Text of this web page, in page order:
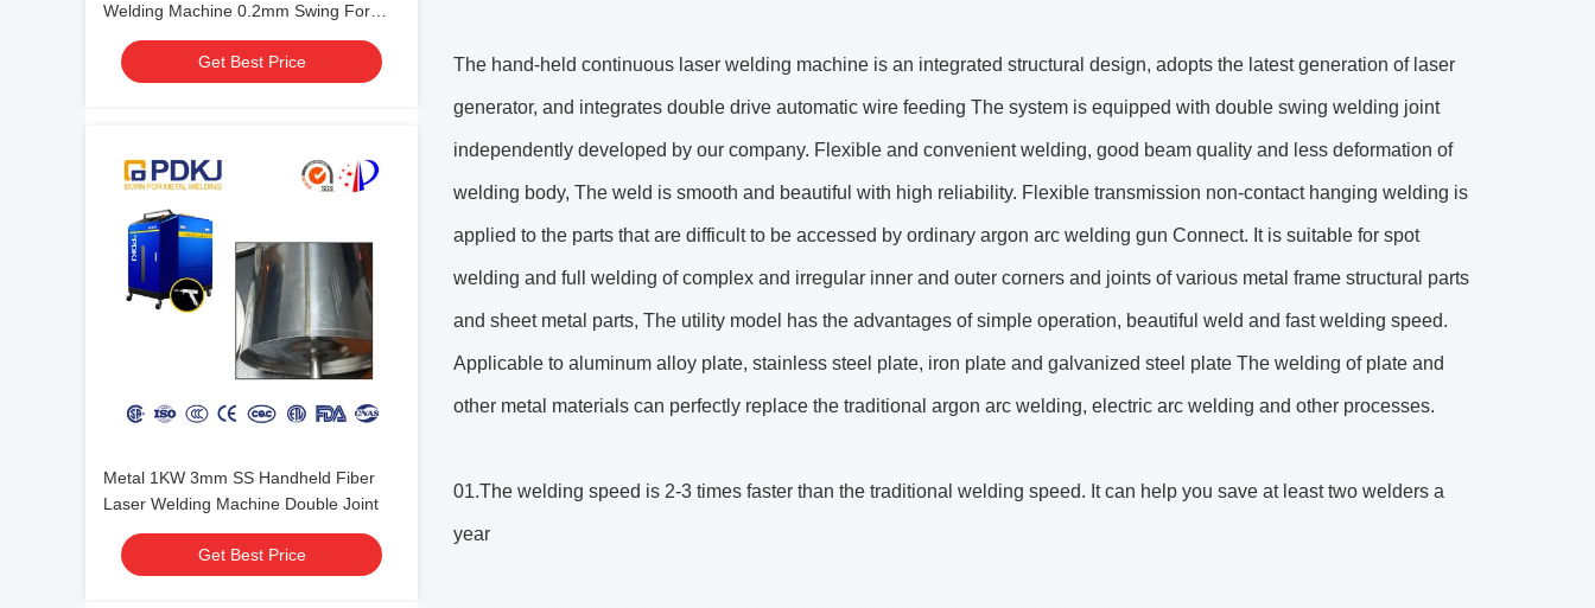
Welding Machine 0.2mm Swing For
Stainless Steel Sink
Get Best Price
Metal 1KW 3mm SS Handheld Fiber
Laser Welding Machine Double Joint
Get Best Price
The hand-held continuous laser welding machine is an integrated structural design, adopts the latest generation of laser
generator, and integrates double drive automatic wire feeding The system is equipped with double swing welding joint
independently developed by our company. Flexible and convenient welding, good beam quality and less deformation of
welding body, The weld is smooth and beautiful with high reliability. Flexible transmission non-contact hanging welding is
applied to the parts that are difficult to be accessed by ordinary argon arc welding gun Connect. It is suitable for spot
welding and full welding of complex and irregular inner and outer corners and joints of various metal frame structural parts
and sheet metal parts, The utility model has the advantages of simple operation, beautiful weld and fast welding speed.
Applicable to aluminum alloy plate, stainless steel plate, iron plate and galvanized steel plate The welding of plate and
other metal materials can perfectly replace the traditional argon arc welding, electric arc welding and other processes.
01.The welding speed is 2-3 times faster than the traditional welding speed. It can help you save at least two welders a
year